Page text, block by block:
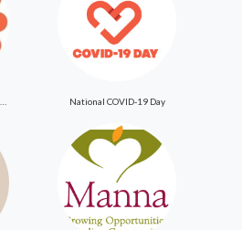
CHC: Creating Healthier Communities National COVID-19 Day